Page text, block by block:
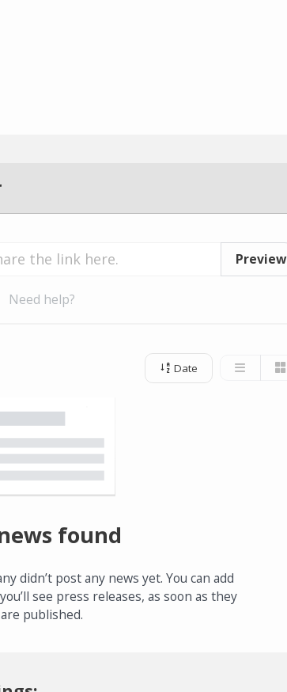
Preview
Need help?
Date
found
didn’t post any news yet. You can add
see press releases, as soon as they
are published.